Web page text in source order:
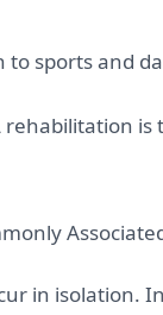
to sports and
rehabilitation
in isolation.